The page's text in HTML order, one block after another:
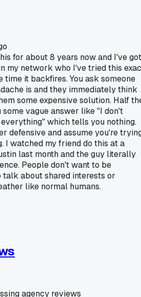
for about 8 years now and I've got
my network who I've tried this
time it backfires. You ask someone
is and they immediately think
some expensive solution. Half
vague answer like "I don't
which tells you nothing.
defensive and assume you're
I watched my friend do this at a
last month and the guy literally
People don't want to be
about shared interests or
like normal humans.
agency reviews